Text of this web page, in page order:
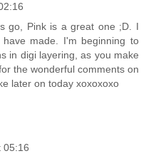
go, Pink is a great one ;D. I
made. I'm beginning to
in digi layering, as you make
the wonderful comments on
later on today xoxoxoxo
05:16